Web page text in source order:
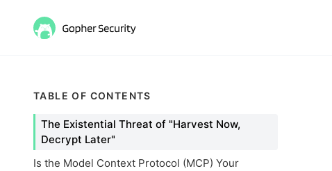
TABLE OF CONTENTS
The Existential Threat of "Harvest Now,
Decrypt Later"
Is the Model Context Protocol (MCP) Your